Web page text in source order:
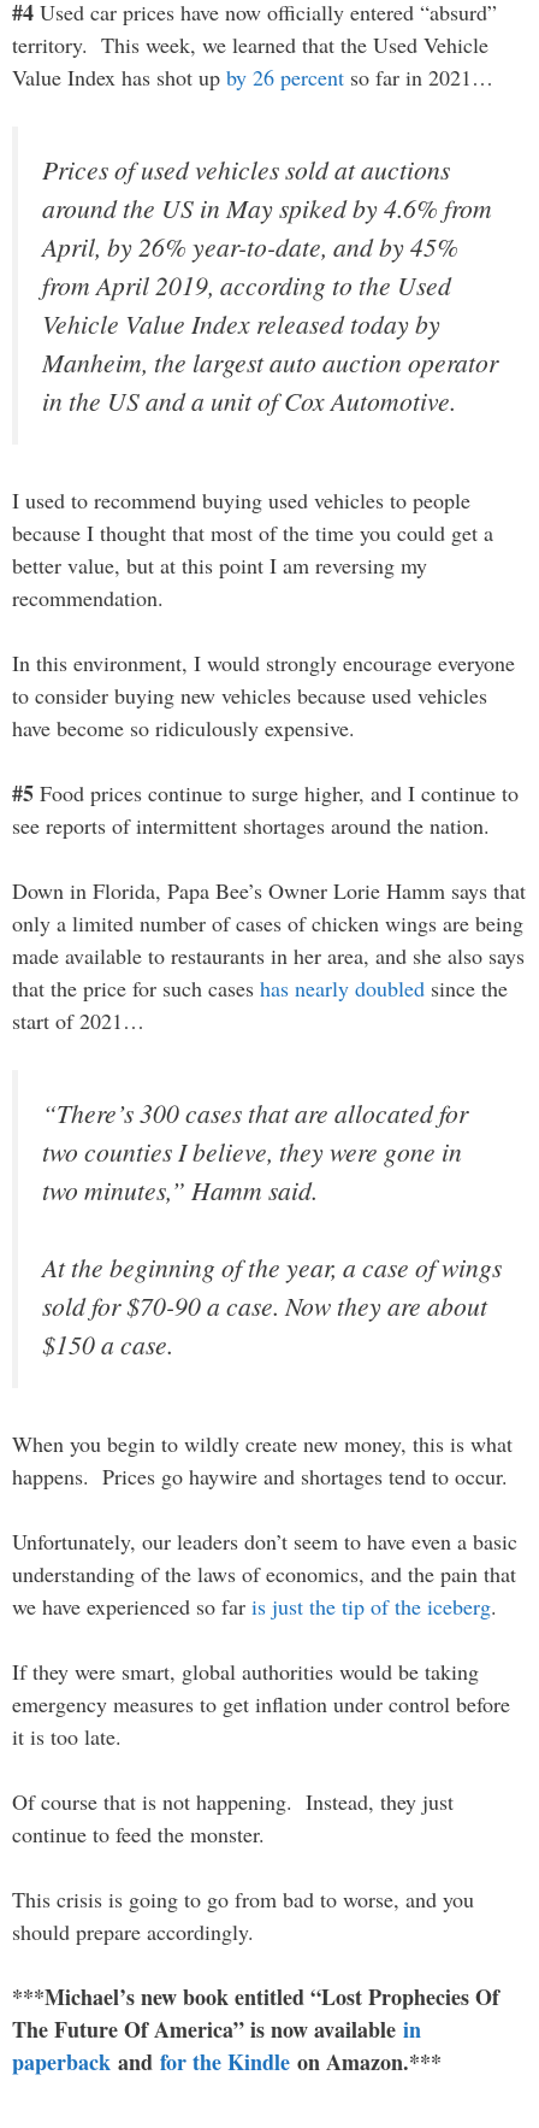
#4 Used car prices have now officially entered “absurd”
territory. This week, we learned that the Used Vehicle
Value Index has shot up by 26 percent so far in 2021…
Prices of used vehicles sold at auctions
around the US in May spiked by 4.6% from
April, by 26% year-to-date, and by 45%
from April 2019, according to the Used
Vehicle Value Index released today by
Manheim, the largest auto auction operator
in the US and a unit of Cox Automotive.
I used to recommend buying used vehicles to people
because I thought that most of the time you could get a
better value, but at this point I am reversing my
recommendation.
In this environment, I would strongly encourage everyone
to consider buying new vehicles because used vehicles
have become so ridiculously expensive.
#5 Food prices continue to surge higher, and I continue to
see reports of intermittent shortages around the nation.
Down in Florida, Papa Bee’s Owner Lorie Hamm says that
only a limited number of cases of chicken wings are being
made available to restaurants in her area, and she also says
that the price for such cases has nearly doubled since the
start of 2021…
“There’s 300 cases that are allocated for
two counties I believe, they were gone in
two minutes,” Hamm said.
At the beginning of the year, a case of wings
sold for $70-90 a case. Now they are about
$150 a case.
When you begin to wildly create new money, this is what
happens. Prices go haywire and shortages tend to occur.
Unfortunately, our leaders don’t seem to have even a basic
understanding of the laws of economics, and the pain that
we have experienced so far is just the tip of the iceberg.
If they were smart, global authorities would be taking
emergency measures to get inflation under control before
it is too late.
Of course that is not happening. Instead, they just
continue to feed the monster.
This crisis is going to go from bad to worse, and you
should prepare accordingly.
***Michael’s new book entitled “Lost Prophecies Of
The Future Of America” is now available in
paperback and for the Kindle on Amazon.***